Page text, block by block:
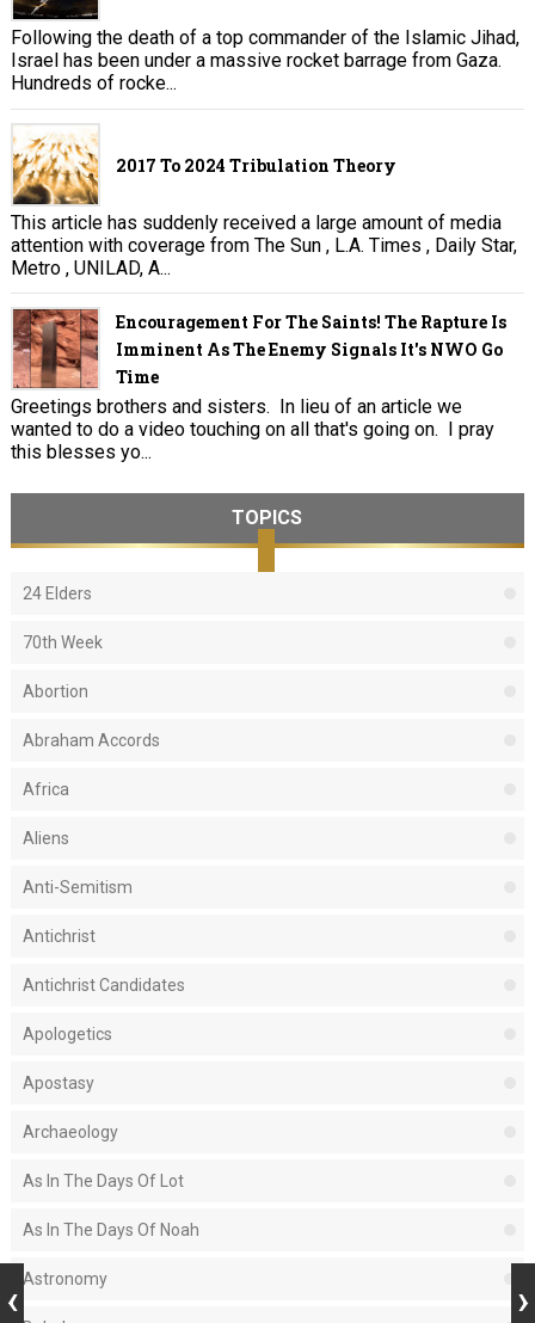
Following the death of a top commander of the Islamic Jihad,
Israel has been under a massive rocket barrage from Gaza.
Hundreds of rocke...
2017 To 2024 Tribulation Theory
This article has suddenly received a large amount of media
attention with coverage from The Sun , L.A. Times , Daily Star,
Metro , UNILAD, A...
Encouragement For The Saints! The Rapture Is
Imminent As The Enemy Signals It's NWO Go
Time
Greetings brothers and sisters. In lieu of an article we
wanted to do a video touching on all that's going on. I pray
this blesses yo...
TOPICS
24 Elders
70th Week
Abortion
Abraham Accords
Africa
Aliens
Anti-Semitism
Antichrist
Antichrist Candidates
Apologetics
Apostasy
Archaeology
As In The Days Of Lot
As In The Days Of Noah
Astronomy